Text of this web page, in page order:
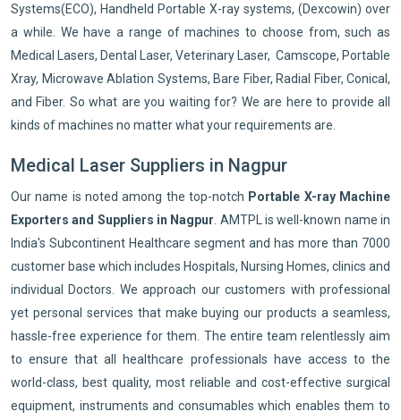
Systems(ECO), Handheld Portable X-ray systems, (Dexcowin) over
a while. We have a range of machines to choose from, such as
Medical Lasers, Dental Laser, Veterinary Laser, Camscope, Portable
Xray, Microwave Ablation Systems, Bare Fiber, Radial Fiber, Conical,
and Fiber. So what are you waiting for? We are here to provide all
kinds of machines no matter what your requirements are.
Medical Laser Suppliers in Nagpur
Our name is noted among the top-notch Portable X-ray Machine
Exporters and Suppliers in Nagpur . AMTPL is well-known name in
India's Subcontinent Healthcare segment and has more than 7000
customer base which includes Hospitals, Nursing Homes, clinics and
individual Doctors. We approach our customers with professional
yet personal services that make buying our products a seamless,
hassle-free experience for them. The entire team relentlessly aim
to ensure that all healthcare professionals have access to the
world-class, best quality, most reliable and cost-effective surgical
equipment, instruments and consumables which enables them to